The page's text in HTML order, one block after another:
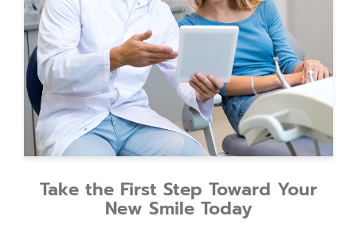
Take the First Step Toward Your
New Smile Today